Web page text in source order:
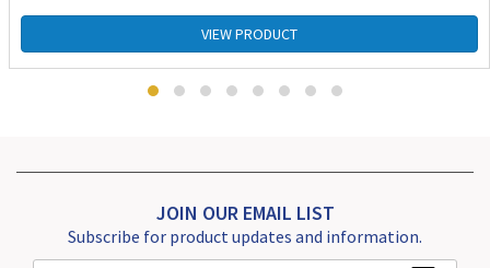
VIEW PRODUCT
JOIN OUR EMAIL LIST
Subscribe for product updates and information.